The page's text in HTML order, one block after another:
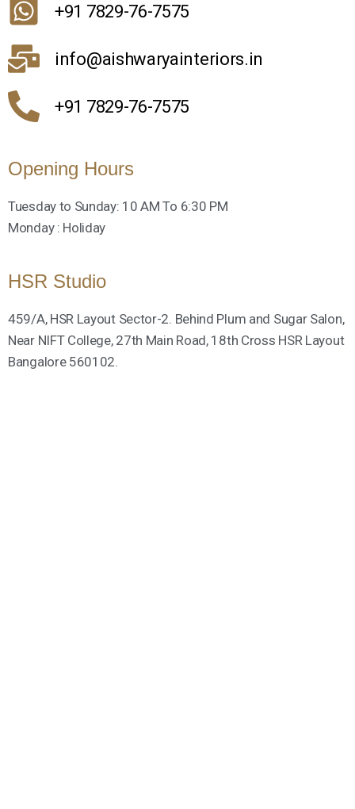
+91 7829-76-7575
info@aishwaryainteriors.in
+91 7829-76-7575
Opening Hours
Tuesday to Sunday: 10 AM To 6:30 PM
Monday : Holiday
HSR Studio
459/A, HSR Layout Sector-2. Behind Plum and Sugar Salon,
Near NIFT College, 27th Main Road, 18th Cross HSR Layout
Bangalore 560102.